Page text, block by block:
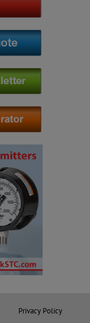
Privacy Policy